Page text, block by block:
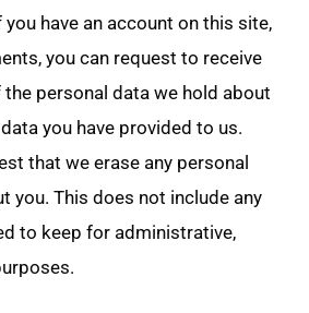
you have an account on this site,
you can request to receive
personal data we hold about
you have provided to us.
that we erase any personal
you. This does not include any
to keep for administrative,